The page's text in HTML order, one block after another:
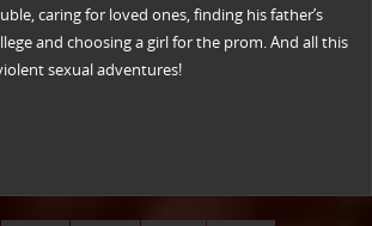
caring for loved ones, finding his father’s
and choosing a girl for the prom. And all this
sexual adventures!